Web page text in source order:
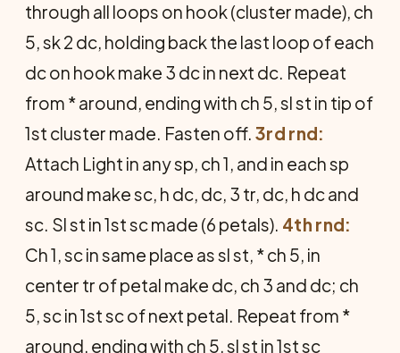
through all loops on hook (cluster made), ch
5, sk 2 dc, holding back the last loop of each
dc on hook make 3 dc in next dc. Repeat
from * around, ending with ch 5, sl st in tip of
1st cluster made. Fasten off. 3rd rnd:
Attach Light in any sp, ch 1, and in each sp
around make sc, h dc, dc, 3 tr, dc, h dc and
sc. Sl st in 1st sc made (6 petals). 4th rnd:
Ch 1, sc in same place as sl st, * ch 5, in
center tr of petal make dc, ch 3 and dc; ch
5, sc in 1st sc of next petal. Repeat from *
around, ending with ch 5, sl st in 1st sc